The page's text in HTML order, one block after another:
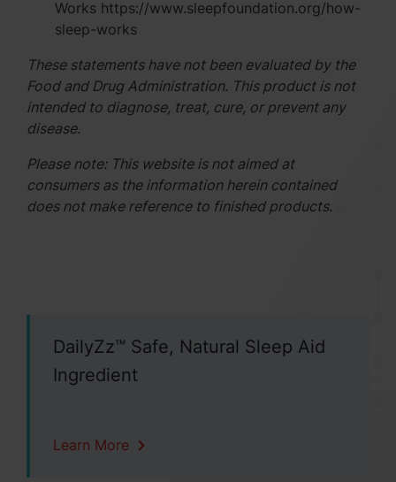
Works https://www.sleepfoundation.org/how-
sleep-works
These statements have not been evaluated by the
Food and Drug Administration. This product is not
intended to diagnose, treat, cure, or prevent any
disease.
Please note: This website is not aimed at
consumers as the information herein contained
does not make reference to finished products.
DailyZz™ Safe, Natural Sleep Aid
Ingredient
Learn More